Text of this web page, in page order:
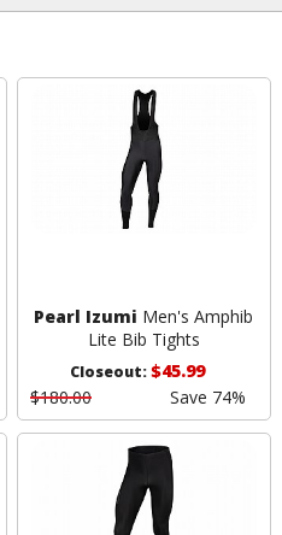
Pearl Izumi Men's Amphib
Lite Bib Tights
Closeout:$45.99
$180.00
Save 74%